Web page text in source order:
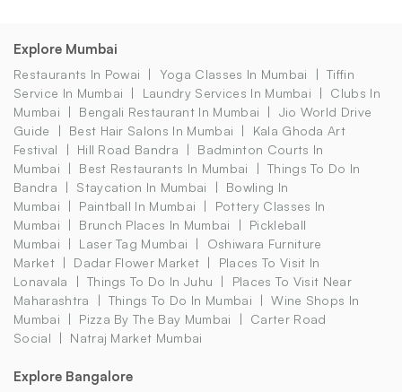
Explore Mumbai
Restaurants In Powai Yoga Classes In Mumbai
Tiffin
Service In Mumbai
Laundry Services In Mumbai
Clubs In
Mumbai
Bengali Restaurant In Mumbai
Jio World Drive
Guide
Best Hair Salons In Mumbai
Kala Ghoda Art
Festival
Hill Road Bandra
Badminton Courts In
Mumbai
Best Restaurants In Mumbai
Things To Do In
Bandra
Staycation In Mumbai
Bowling In
Mumbai
Paintball In Mumbai
Pottery Classes In
Mumbai
Brunch Places In Mumbai
Pickleball
Mumbai
Laser Tag Mumbai
Oshiwara Furniture
Market
Dadar Flower Market
Places To Visit In
Lonavala
Things To Do In Juhu
Places To Visit Near
Maharashtra
Things To Do In Mumbai
Wine Shops In
Mumbai
Pizza By The Bay Mumbai
Carter Road
Social
Natraj Market Mumbai
Explore Bangalore